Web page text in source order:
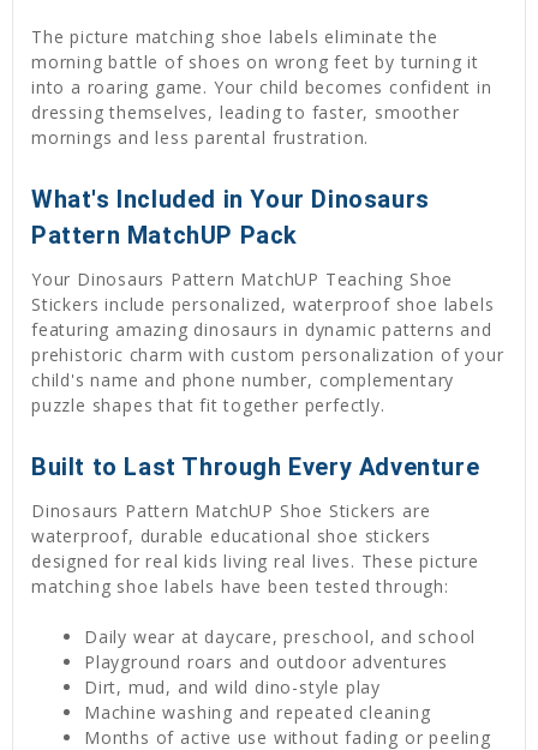
The picture matching shoe labels eliminate the
morning battle of shoes on wrong feet by turning it
into a roaring game. Your child becomes confident in
dressing themselves, leading to faster, smoother
mornings and less parental frustration.
What's Included in Your Dinosaurs
Pattern MatchUP Pack
Your Dinosaurs Pattern MatchUP Teaching Shoe
Stickers include personalized, waterproof shoe labels
featuring amazing dinosaurs in dynamic patterns and
prehistoric charm with custom personalization of your
child's name and phone number, complementary
puzzle shapes that fit together perfectly.
Built to Last Through Every Adventure
Dinosaurs Pattern MatchUP Shoe Stickers are
waterproof, durable educational shoe stickers
designed for real kids living real lives. These picture
matching shoe labels have been tested through:
Daily wear at daycare, preschool, and school
Playground roars and outdoor adventures
Dirt, mud, and wild dino-style play
Machine washing and repeated cleaning
Months of active use without fading or peeling